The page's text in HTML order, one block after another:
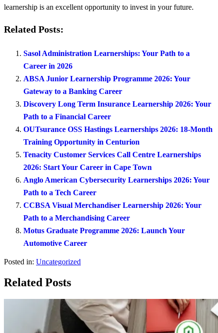
learnership is an excellent opportunity to invest in your future.
Related Posts:
Sasol Administration Learnerships: Your Path to a
Career in 2026
ABSA Junior Learnership Programme 2026: Your
Gateway to a Banking Career
Discovery Long Term Insurance Learnership 2026: Your
Path to a Financial Career
OUTsurance OSS Hastings Learnerships 2026: 18-Month
Training Opportunity in Centurion
Tenacity Customer Services Call Centre Learnerships
2026: Start Your Career in Cape Town
Anglo American Cybersecurity Learnerships 2026: Your
Path to a Tech Career
CCBSA Visual Merchandiser Learnership 2026: Your
Path to a Merchandising Career
Motus Graduate Programme 2026: Launch Your
Automotive Career
Posted in: Uncategorized
Related Posts